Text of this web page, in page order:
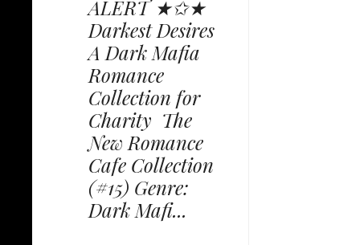
ALERT ★✩★
Darkest Desires
A Dark Mafia
Romance
Collection for
Charity The
New Romance
Cafe Collection
(#15) Genre:
Dark Mafi...